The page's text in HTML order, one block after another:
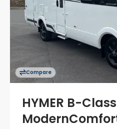
Compare
HYMER B-Class